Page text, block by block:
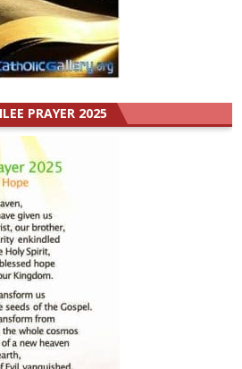
PRAYER 2025